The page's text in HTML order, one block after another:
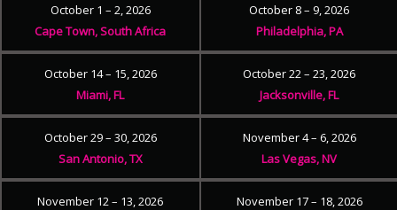
October 1 – 2, 2026
Cape Town, South Africa
October 8 – 9, 2026
Philadelphia, PA
October 14 – 15, 2026
Miami, FL
October 22 – 23, 2026
Jacksonville, FL
October 29 – 30, 2026
San Antonio, TX
November 4 – 6, 2026
Las Vegas, NV
November 12 – 13, 2026
November 17 – 18, 2026